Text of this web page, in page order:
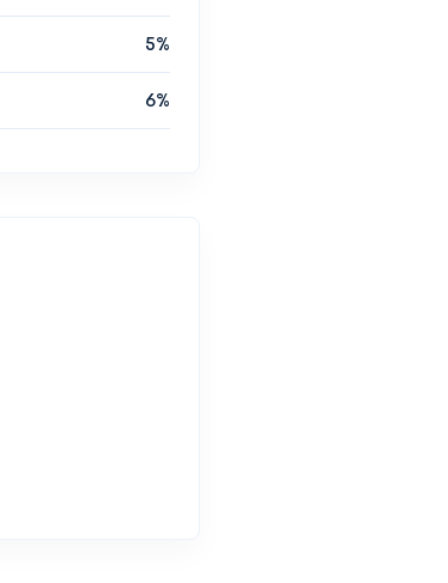
5%
6%